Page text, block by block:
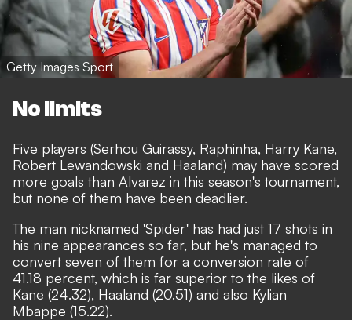
Getty Images Sport
No limits
Five players (Serhou Guirassy, Raphinha, Harry Kane,
Robert Lewandowski and Haaland) may have scored
more goals than Alvarez in this season's tournament,
but none of them have been deadlier.
The man nicknamed 'Spider' has had just 17 shots in
his nine appearances so far, but he's managed to
convert seven of them for a conversion rate of
41.18 percent, which is far superior to the likes of
Kane (24.32), Haaland (20.51) and also Kylian
Mbappe (15.22).